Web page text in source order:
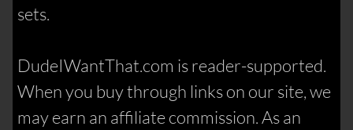
sets.
DudeIWantThat.com is reader-supported.
When you buy through links on our site, we
may earn an affiliate commission. As an